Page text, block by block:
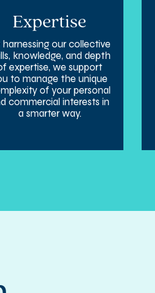
Expertise
harnessing our collective
knowledge, and depth
expertise, we support
to manage the unique
of your personal
commercial interests in
a smarter way.